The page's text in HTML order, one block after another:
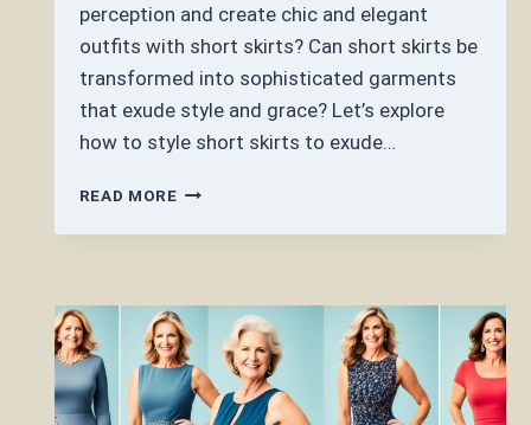
perception and create chic and elegant
outfits with short skirts? Can short skirts be
transformed into sophisticated garments
that exude style and grace? Let’s explore
how to style short skirts to exude…
READ MORECAN
SKIRTS